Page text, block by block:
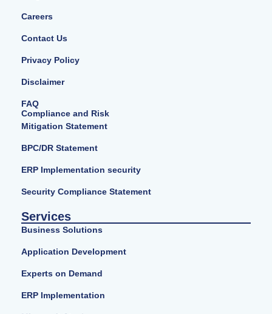
Careers
Contact Us
Privacy Policy
Disclaimer
FAQ
Compliance and Risk
Mitigation Statement
BPC/DR Statement
ERP Implementation security
Security Compliance Statement
Services
Business Solutions
Application Development
Experts on Demand
ERP Implementation